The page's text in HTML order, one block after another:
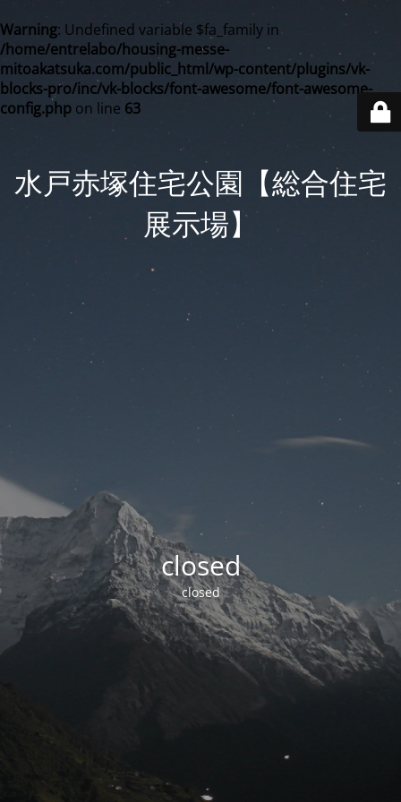
Warning: Undefined variable $fa_family in
/home/entrelabo/housing-messe-
mitoakatsuka.com/public_html/wp-content/plugins/vk-
blocks-pro/inc/vk-blocks/font-awesome/font-awesome-
config.php on line 63
水戸赤塚住宅公園【総合住宅
展示場】
closed
closed